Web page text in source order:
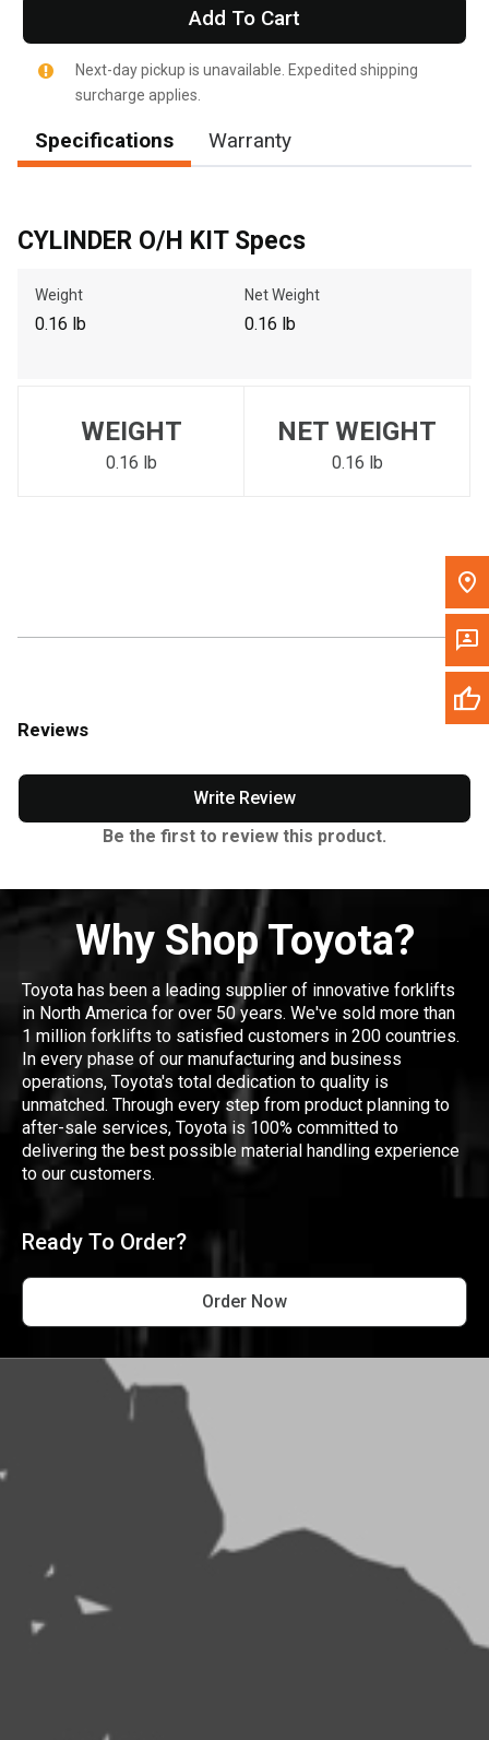
Please update the 'Deliver To' Postal Code in the top navigation
to search for another dealer.
Add To Cart
Next-day pickup is unavailable. Expedited shipping
surcharge applies.
Specifications Warranty
CYLINDER O/H KIT Specs
Weight
0.16 lb
Net Weight
0.16 lb
WEIGHT
0.16 lb
NET WEIGHT
0.16 lb
Reviews
Write Review
Be the first to review this product.
Why Shop Toyota?
Toyota has been a leading supplier of innovative forklifts
in North America for over 50 years. We've sold more than
1 million forklifts to satisfied customers in 200 countries.
In every phase of our manufacturing and business
operations, Toyota's total dedication to quality is
unmatched. Through every step from product planning to
after-sale services, Toyota is 100% committed to
delivering the best possible material handling experience
to our customers.
Ready To Order?
Order Now